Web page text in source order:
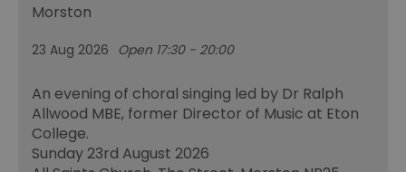
Morston
23 Aug 2026 Open 17:30 - 20:00
An evening of choral singing led by Dr Ralph
Allwood MBE, former Director of Music at Eton
College.
Sunday 23rd August 2026